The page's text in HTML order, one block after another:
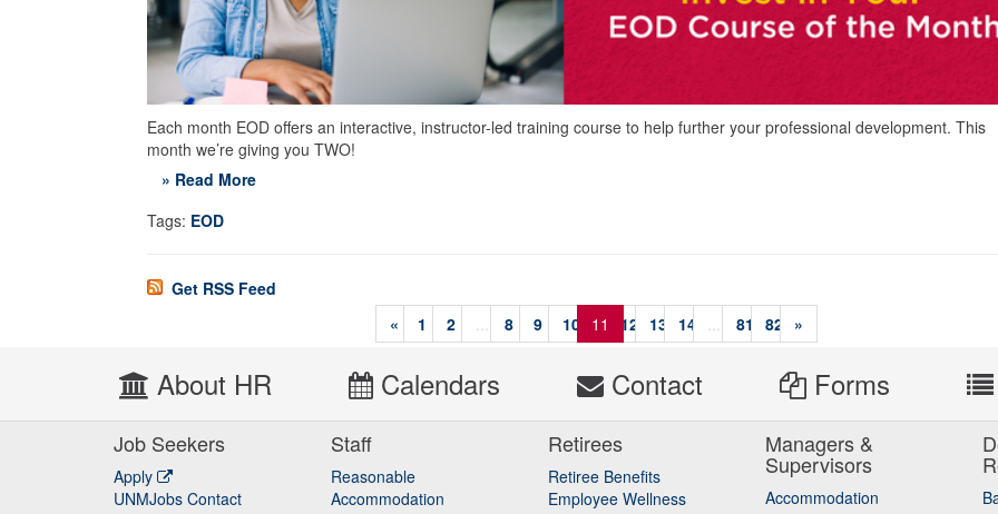
Each month EOD offers an interactive, instructor-led training course to help further your professional development. This
month we’re giving you TWO!
» Read More
Tags: EOD
Get RSS Feed
«
1 2 8 9 10 11 12 13 14 81 82 »
About HR Calendars Contact Forms
Job Seekers
Apply
UNMJobs Contact
Staff
Reasonable
Accommodation
Retirees
Retiree Benefits
Employee Wellness
Managers &
Supervisors
Accommodation